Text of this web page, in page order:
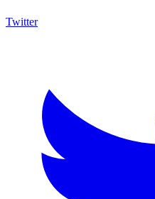
Twitter